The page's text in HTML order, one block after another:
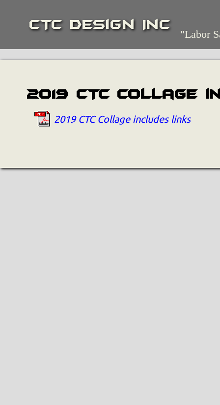
CTC Design Inc
"Labor
2019 CTC Collage
2019 CTC Collage includes links